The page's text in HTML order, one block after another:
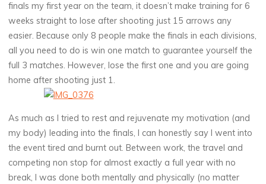
finals my first year on the team, it doesn’t make training for 6
weeks straight to lose after shooting just 15 arrows any
easier. Because only 8 people make the finals in each divisions,
all you need to do is win one match to guarantee yourself the
full 3 matches. However, lose the first one and you are going
home after shooting just 1.
As much as I tried to rest and rejuvenate my motivation (and
my body) leading into the finals, I can honestly say I went into
the event tired and burnt out. Between work, the travel and
competing non stop for almost exactly a full year with no
break, I was done both mentally and physically (no matter